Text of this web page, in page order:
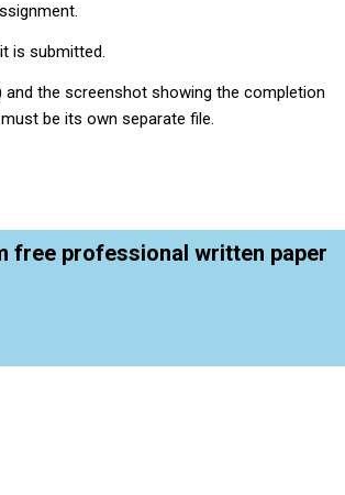
is submitted.
the screenshot showing the completion
be its own separate file.
free professional written paper